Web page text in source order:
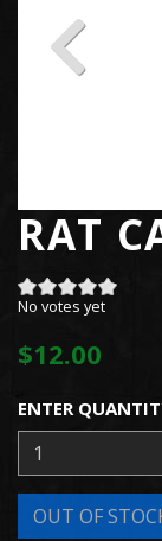
RAT
No votes yet
$12.00
ENTER